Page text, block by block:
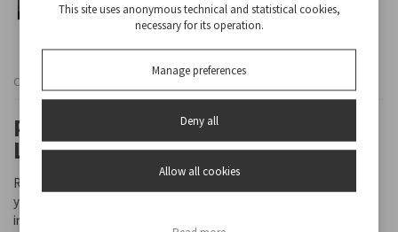
Cod
RECHARGEABLE TABLE LAMP -
LIGHT BLUE
Rechargeable table lamp with touch switch. With a simple touch,
you can choose between warm, cold or natural light. The light
intensity can be adjusted by holding down the power button.
This site uses anonymous technical and statistical cookies,
necessary for its operation.
Manage preferences
Deny all
Allow all cookies